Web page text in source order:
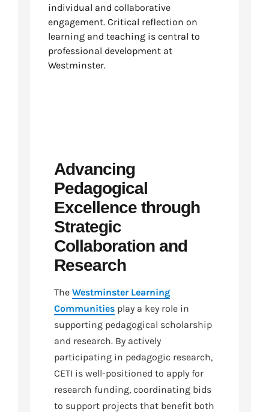
individual and collaborative
engagement. Critical reflection on
learning and teaching is central to
professional development at
Westminster.
Advancing
Pedagogical
Excellence through
Strategic
Collaboration and
Research
The Westminster Learning
Communities play a key role in
supporting pedagogical scholarship
and research. By actively
participating in pedagogic research,
CETI is well-positioned to apply for
research funding, coordinating bids
to support projects that benefit both